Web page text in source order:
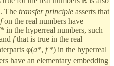
The transfer principle asserts that
fon the real numbers have
* in the hyperreal numbers, such
fthat is true in the real
φ(a*, f*) in the hyperreal
have an elementary embedding